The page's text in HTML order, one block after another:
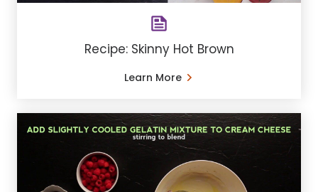
Recipe: Skinny Hot Brown
Learn More